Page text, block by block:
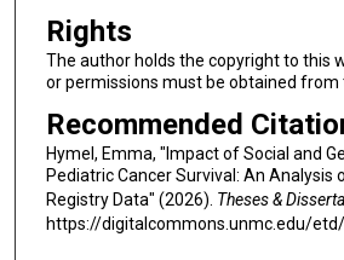
Rights
The author holds the copyright to this
or permissions must be obtained from
Recommended
Hymel, Emma, "Impact of Social and
Pediatric Cancer Survival: An Analysis
Registry Data" (2026). Theses &
https://digitalcommons.unmc.edu/